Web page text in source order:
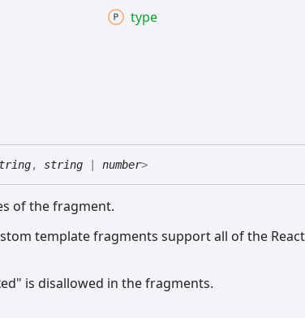
type
, string | number>
of the fragment.
template fragments support all of the
is disallowed in the fragments.